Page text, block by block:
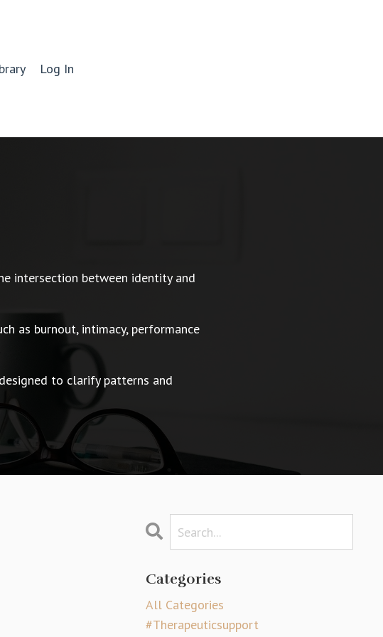
Log In
intersection between identity and
as burnout, intimacy, performance
to clarify patterns and
Categories
All Categories
#therapeuticsupport